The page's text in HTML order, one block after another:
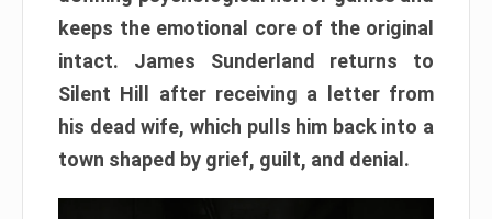
keeps the emotional core of the original
intact. James Sunderland returns to
Silent Hill after receiving a letter from
his dead wife, which pulls him back into a
town shaped by grief, guilt, and denial.